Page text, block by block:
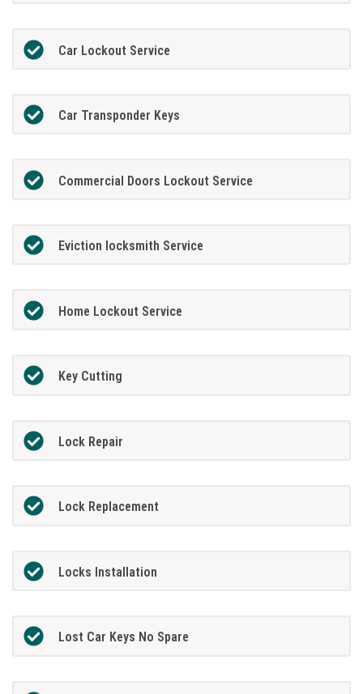
Car Lockout Service
Car Transponder Keys
Commercial Doors Lockout Service
Eviction locksmith Service
Home Lockout Service
Key Cutting
Lock Repair
Lock Replacement
Locks Installation
Lost Car Keys No Spare